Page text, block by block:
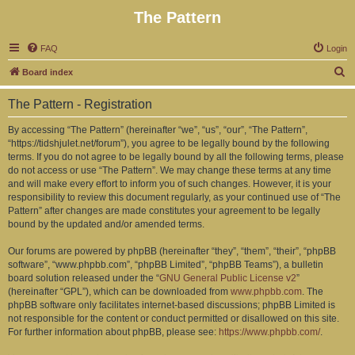
The Pattern
FAQ Login
Board index
e
The Pattern - Registration
By accessing “The Pattern” (hereinafter “we”, “us”, “our”, “The Pattern”,
“https://tidshjulet.net/forum”), you agree to be legally bound by the following
terms. If you do not agree to be legally bound by all the following terms, please
do not access or use “The Pattern”. We may change these terms at any time
and will make every effort to inform you of such changes. However, it is your
responsibility to review this document regularly, as your continued use of “The
Pattern” after changes are made constitutes your agreement to be legally
bound by the updated and/or amended terms.
Our forums are powered by phpBB (hereinafter “they”, “them”, “their”, “phpBB
software”, “www.phpbb.com”, “phpBB Limited”, “phpBB Teams”), a bulletin
board solution released under the “GNU General Public License v2”
(hereinafter “GPL”), which can be downloaded from www.phpbb.com. The
phpBB software only facilitates internet-based discussions; phpBB Limited is
not responsible for the content or conduct permitted or disallowed on this site.
For further information about phpBB, please see: https://www.phpbb.com/.